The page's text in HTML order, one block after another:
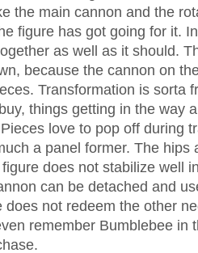
the main cannon and the
figure has got going for it.
as well as it should.
because the cannon on
Transformation is sorta
things getting in the way
love to pop off during
a panel former. The hips
does not stabilize well
can be detached and
does not redeem the other
remember Bumblebee in